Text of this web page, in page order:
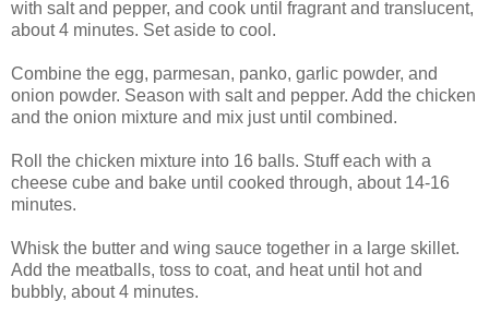
with salt and pepper, and cook until fragrant and translucent,
about 4 minutes. Set aside to cool.
Combine the egg, parmesan, panko, garlic powder, and
onion powder. Season with salt and pepper. Add the chicken
and the onion mixture and mix just until combined.
Roll the chicken mixture into 16 balls. Stuff each with a
cheese cube and bake until cooked through, about 14-16
minutes.
Whisk the butter and wing sauce together in a large skillet.
Add the meatballs, toss to coat, and heat until hot and
bubbly, about 4 minutes.